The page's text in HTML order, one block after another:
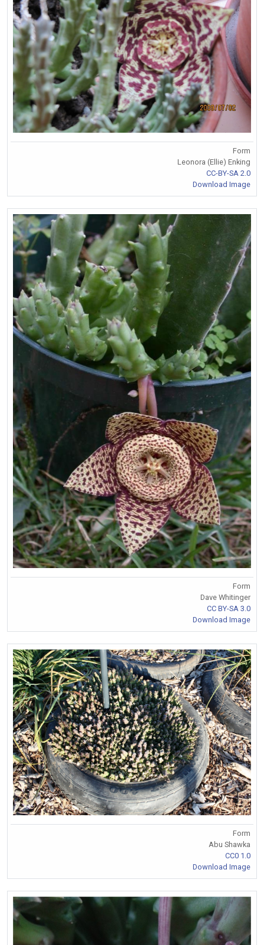
Form
Leonora (Ellie) Enking
CC-BY-SA 2.0
Download Image
Form
Dave Whitinger
CC BY-SA 3.0
Download Image
Form
Abu Shawka
CC0 1.0
Download Image